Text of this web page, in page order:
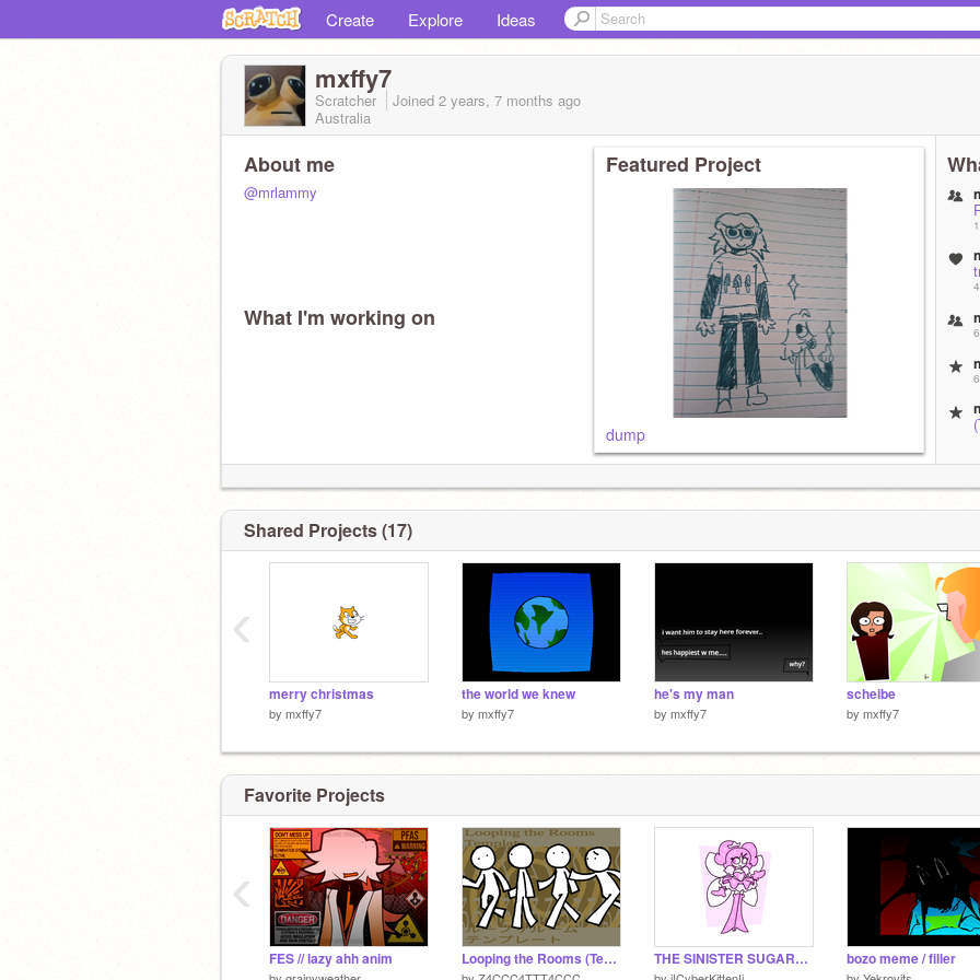
Create Explore Ideas
mxffy7
Scratcher Joined 2 years, 7 months ago
Australia
About me
@mrlammy
What I'm working on
Featured Project
dump
Shared Projects (17)
merry christmas
by mxffy7
the world we knew
by mxffy7
he's my man
by mxffy7
scheibe
by mxffy7
‹
Favorite Projects
FES // lazy ahh anim Looping the Rooms (Template) THE SINISTER SUGARPLUM bozo meme / filler
‹